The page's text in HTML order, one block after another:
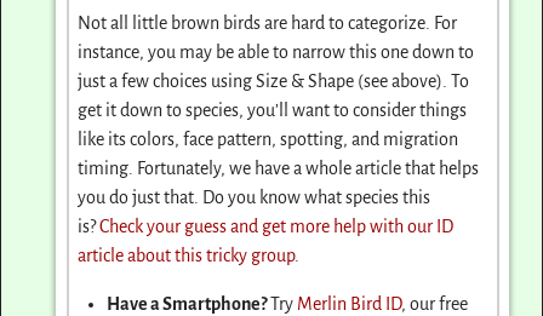
Not all little brown birds are hard to categorize. For
instance, you may be able to narrow this one down to
just a few choices using Size & Shape (see above). To
get it down to species, you’ll want to consider things
like its colors, face pattern, spotting, and migration
timing. Fortunately, we have a whole article that helps
you do just that. Do you know what species this
is?Check your guess and get more help with our ID
article about this tricky group.
Have a Smartphone?Try Merlin Bird ID, our free